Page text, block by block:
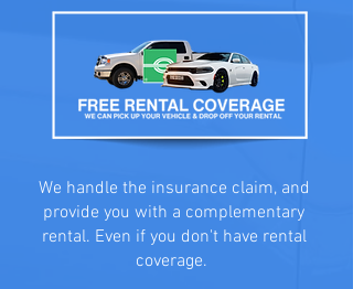
We handle the insurance claim, and
provide you with a complementary
rental. Even if you don't have rental
coverage.